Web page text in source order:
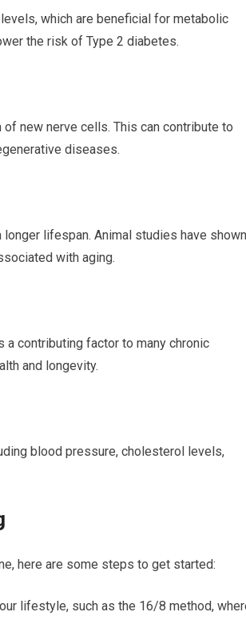
which are beneficial for metabolic
the risk of Type ​2 diabetes.
new nerve cells. This⁢ can contribute to‍
diseases.
lifespan. ⁣Animal⁤ studies have shown
with aging.
a contributing factor to many ⁣chronic
and longevity.
blood pressure, cholesterol levels,
here ⁣are some steps to ‍get started:
lifestyle, such as the 16/8 method,